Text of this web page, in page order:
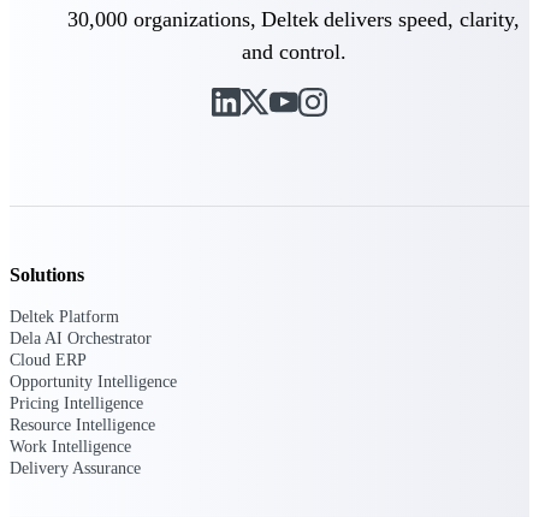
AI-powered time tracking that gives
professional services firms the clarity and
30,000 organizations, Deltek delivers speed, clarity,
and control.
Solutions
Deltek Platform
Dela AI Orchestrator
Cloud ERP
Opportunity Intelligence
Pricing Intelligence
Resource Intelligence
Work Intelligence
Delivery Assurance